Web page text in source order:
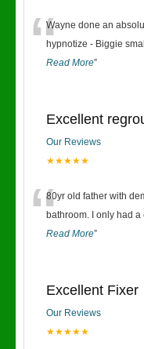
“Wayne done an
hypnotize - Biggie
Read More”
Excellent
Our Reviews
★★★★★
“80yr old father with
bathroom. I only had a
Read More”
Excellent Fixer
Our Reviews
★★★★★